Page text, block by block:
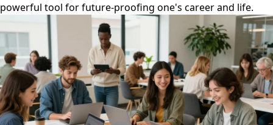
powerful tool for future-proofing one's career and life.